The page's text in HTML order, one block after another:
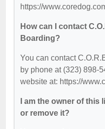
https://
How can I contact
Boarding?
You can contact
by phone at (323) 898-
website at: https://
I am the owner of
or remove it?